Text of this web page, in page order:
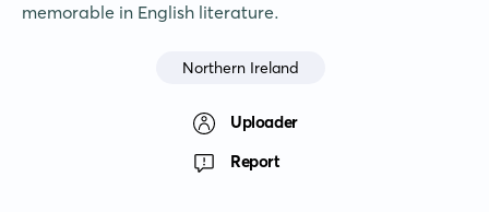
memorable in English literature.
Northern Ireland
Uploader
Report